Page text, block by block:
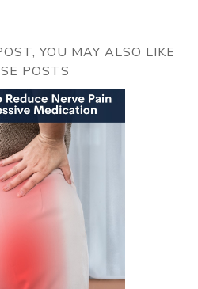
YOU MAY ALSO LIKE
POSTS